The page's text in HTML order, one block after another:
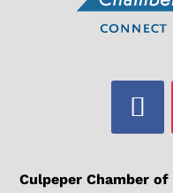
Culpeper Chamber of